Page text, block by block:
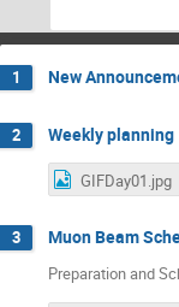
1 New
2 Weekly planning
GIFDay01.jpg
3 Muon Beam
Preparation and